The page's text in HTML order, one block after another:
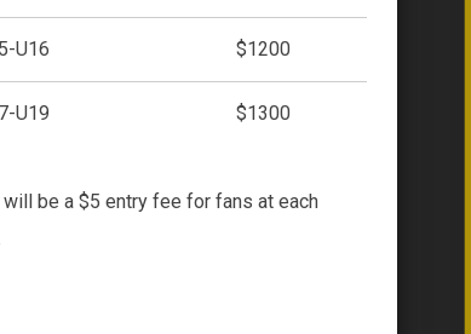
U16 $1200
U19 $1300
will be a $5 entry fee for fans at each